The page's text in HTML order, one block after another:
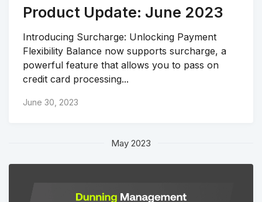
Product Update: June 2023
Introducing Surcharge: Unlocking Payment
Flexibility Balance now supports surcharge, a
powerful feature that allows you to pass on
credit card processing...
June 30, 2023
May 2023